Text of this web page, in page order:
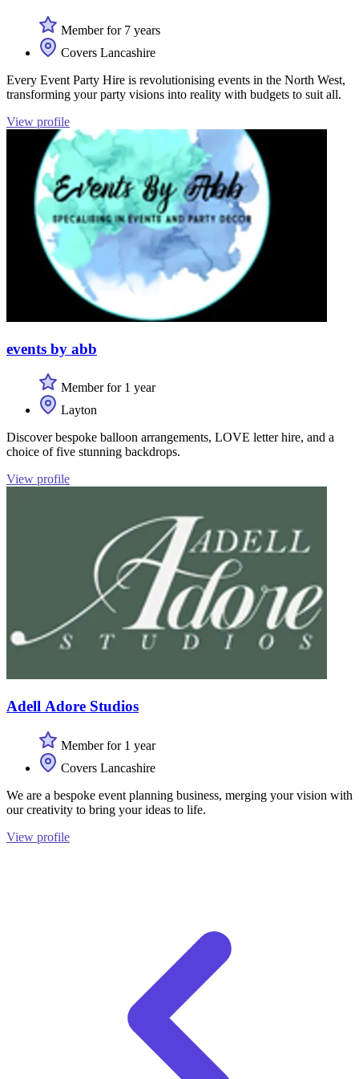
Member for 7 years
Covers Lancashire
Every Event Party Hire is revolutionising events in the North West,
transforming your party visions into reality with budgets to suit all.
View profile
events by abb
Member for 1 year
Layton
Discover bespoke balloon arrangements, LOVE letter hire, and a
choice of five stunning backdrops.
View profile
Adell Adore Studios
Member for 1 year
Covers Lancashire
We are a bespoke event planning business, merging your vision with
our creativity to bring your ideas to life.
View profile